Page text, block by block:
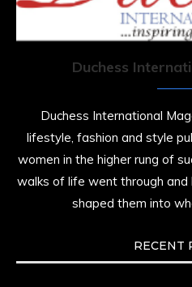
Duchess
Duchess International
lifestyle, fashion and style
women in the higher rung of
walks of life went through and
shaped them into
RECENT